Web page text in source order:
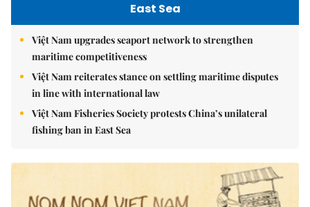
East Sea
Việt Nam upgrades seaport network to strengthen
maritime competitiveness
Việt Nam reiterates stance on settling maritime disputes
in line with international law
Việt Nam Fisheries Society protests China’s unilateral
fishing ban in East Sea